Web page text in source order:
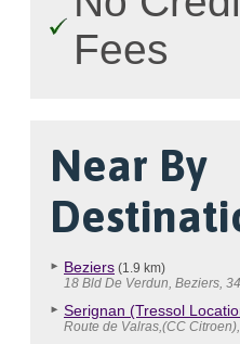
Fees
Near By
Beziers (1.9 km)
18 Bld De Verdun, Beziers,
Serignan (Tressol
Route de Valras,(CC